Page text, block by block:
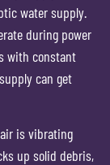
water supply.
during power
with constant
can get
is vibrating
up solid debris,